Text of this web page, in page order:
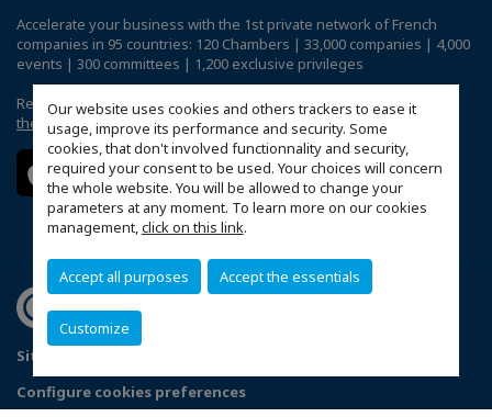
Our website uses cookies and others trackers to ease it
usage, improve its performance and security. Some
cookies, that don't involved functionnality and security,
required your consent to be used. Your choices will concern
the whole website. You will be allowed to change your
parameters at any moment. To learn more on our cookies
management,click on this link.
Accept all purposes Accept the essentials
Customize
Accelerate your business with the 1st private network of French
companies in 95 countries: 120 Chambers | 33,000 companies | 4,000
events | 300 committees | 1,200 exclusive privileges
Reserved exclusively to members of French CCIs abroad,discover
the CCIFI Connect app.
Sitemap
Configure cookies preferences